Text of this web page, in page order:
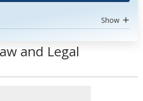
Show
and Legal